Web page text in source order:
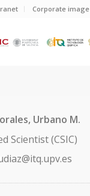
Corporate image
Urbano M.
Scientist (CSIC)